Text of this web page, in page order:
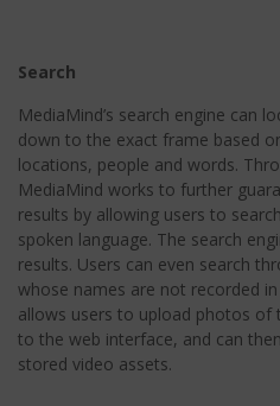
Search
MediaMind’s search engine can
down to the exact frame based
locations, people and words.
MediaMind works to further
results by allowing users to
spoken language. The search
results. Users can even search
whose names are not recorded
allows users to upload photos
to the web interface, and can
stored video assets.